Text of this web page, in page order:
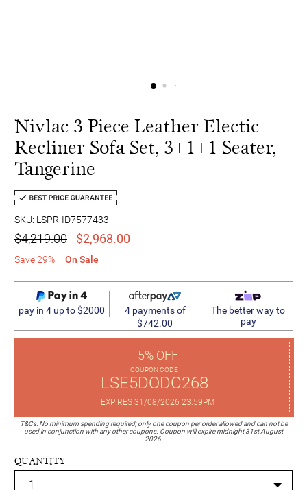
Nivlac 3 Piece Leather Electic
Recliner Sofa Set, 3+1+1 Seater,
Tangerine
SKU: LSPR-ID7577433
$4,219.00 $2,968.00
Save 29% On Sale
pay in 4 up to $2000
4 payments of
$742.00
The better way to
pay
5% OFF
COUPON CODE
LSE5DODC268
EXPIRES 31/08/2026 23:59PM
T&Cs: No minimum spending required; only one coupon per order allowed and can not be
used in conjunction with any other coupons. Coupon will expire midnight 31st August
2026.
QUANTITY